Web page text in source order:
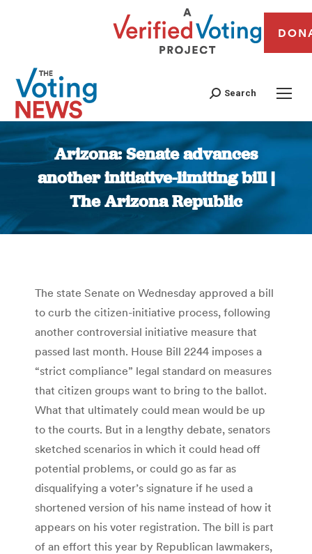
Search
Arizona: Senate advances
another initiative-limiting bill |
The Arizona Republic
You are here:
The state Senate on Wednesday approved a bill
to curb the citizen-initiative process, following
another controversial initiative measure that
passed last month. House Bill 2244 imposes a
“strict compliance” legal standard on measures
that citizen groups want to bring to the ballot.
What that ultimately could mean would be up
to the courts. But in a lengthy debate, senators
sketched scenarios in which it could head off
potential problems, or could go as far as
disqualifying a voter’s signature if he used a
shortened version of his name instead of how it
appears on his voter registration. The bill is part
of an effort this year by Republican lawmakers,